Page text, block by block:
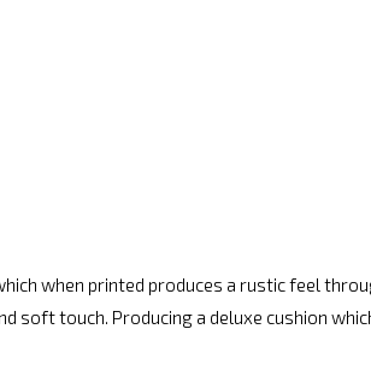
when printed produces a rustic feel
soft touch. Producing a deluxe cushion